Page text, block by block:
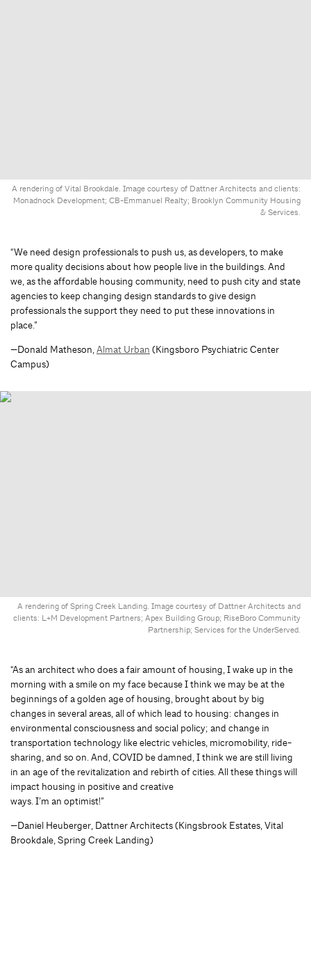
A rendering of Vital Brookdale. Image courtesy of Dattner Architects and clients:
Monadnock Development; CB-Emmanuel Realty; Brooklyn Community Housing
& Services.
“We need design professionals to push us, as developers, to make
more quality decisions about how people live in the buildings. And
we, as the affordable housing community, need to push city and state
agencies to keep changing design standards to give design
professionals the support they need to put these innovations in
place.”
—Donald Matheson,Almat Urban (Kingsboro Psychiatric Center
Campus)
A rendering of Spring Creek Landing. Image courtesy of Dattner Architects and
clients: L+M Development Partners; Apex Building Group; RiseBoro Community
Partnership; Services for the UnderServed.
“As an architect who does a fair amount of housing, I wake up in the
morning with a smile on my face because I think we may be at the
beginnings of a golden age of housing, brought about by big
changes in several areas, all of which lead to housing: changes in
environmental consciousness and social policy; and change in
transportation technology like electric vehicles, micromobility, ride-
sharing, and so on. And, COVID be damned, I think we are still living
in an age of the revitalization and rebirth of cities. All these things will
impact housing in positive and creative
ways. I’m an optimist!”
—Daniel Heuberger, Dattner Architects (Kingsbrook Estates, Vital
Brookdale, Spring Creek Landing)